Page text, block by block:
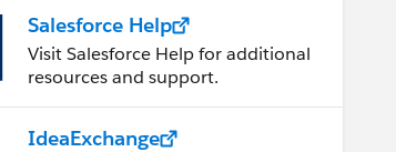
Salesforce Help
Visit Salesforce Help for additional
resources and support.
IdeaExchange